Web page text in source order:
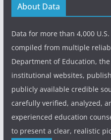
About Data
Data for more than 4,000
compiled from multiple
Department of Education,
institutional websites,
publicly available credible
carefully verified, analyzed,
experienced education
to present a clear, realistic